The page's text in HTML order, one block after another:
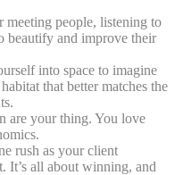
meeting people, listening to
beautify and improve their
into space to imagine
that better matches the
are your thing. You love
rush as your client
It’s all about winning, and